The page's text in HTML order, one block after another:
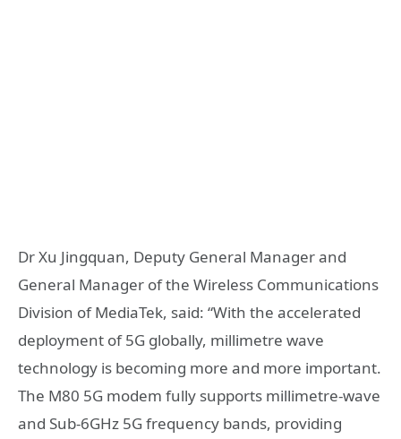
Dr Xu Jingquan, Deputy General Manager and
General Manager of the Wireless Communications
Division of MediaTek, said: “With the accelerated
deployment of 5G globally, millimetre wave
technology is becoming more and more important.
The M80 5G modem fully supports millimetre-wave
and Sub-6GHz 5G frequency bands, providing